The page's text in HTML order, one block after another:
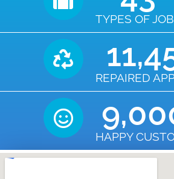
TYPES OF
REPAIRED
HAPPY